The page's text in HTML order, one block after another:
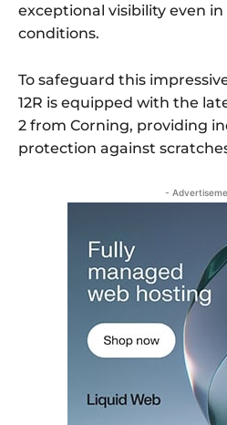
exceptional visibility even
conditions.
To safeguard this
12R is equipped with the
2 from Corning, providing
protection against
-